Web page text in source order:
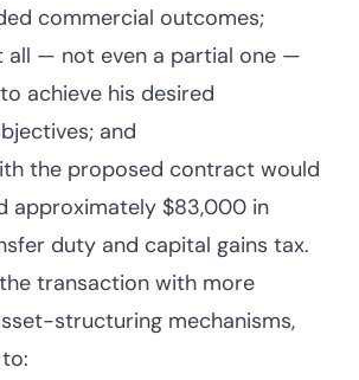
commercial outcomes;
all — not even a partial one —
achieve his desired
and
the proposed contract would
approximately $83,000 in
duty and capital gains tax.
transaction with more
structuring mechanisms,